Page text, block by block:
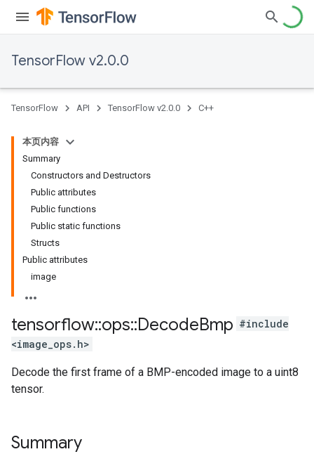
TensorFlow v2.0.0
TensorFlow API TensorFlow v2.0.0 C++
本页内容
Summary
Constructors and Destructors
Public attributes
Public functions
Public static functions
Structs
Public attributes
image
tensorflow::ops::DecodeBmp #include
<image_ops.h>
Decode the first frame of a BMP-encoded image to a uint8
tensor.
Summary